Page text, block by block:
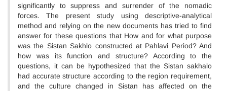
significantly to suppress and surrender of the nomadic
forces. The present study using descriptive-analytical
method and relying on the new documents has tried to find
answer for these questions that How and for what purpose
was the Sistan Sakhlo constructed at Pahlavi Period? And
how was its function and structure? According to the
questions, it can be hypothesized that the Sistan sakhalo
had accurate structure according to the region requirement,
and the culture changed in Sistan has affected on the